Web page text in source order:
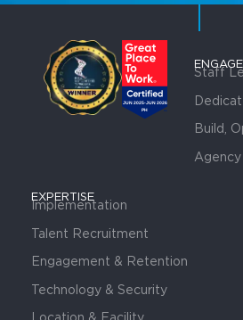
ENGAGE
Staff
Build,
Agency
EXPERTISE
Implementation
Talent Recruitment
Engagement & Retention
Technology & Security
Location & Facility